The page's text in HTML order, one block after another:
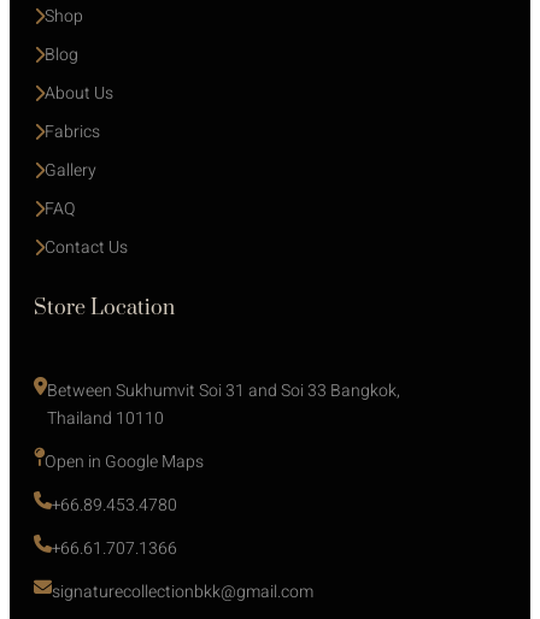
Shop
Blog
About Us
Fabrics
Gallery
FAQ
Contact Us
Store Location
Between Sukhumvit Soi 31 and Soi 33 Bangkok,
Thailand 10110
Open in Google Maps
+66.89.453.4780
+66.61.707.1366
signaturecollectionbkk@gmail.com